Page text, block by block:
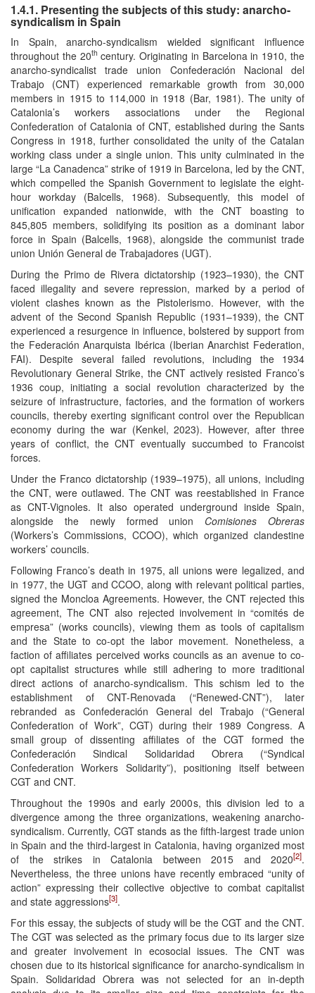
1.4.1. Presenting the subjects of this study: anarcho-
syndicalism in Spain
In Spain, anarcho-syndicalism wielded significant influence
throughout the 20th century. Originating in Barcelona in 1910, the
anarcho-syndicalist trade union Confederación Nacional del
Trabajo (CNT) experienced remarkable growth from 30,000
members in 1915 to 114,000 in 1918 (Bar, 1981). The unity of
Catalonia’s workers associations under the Regional
Confederation of Catalonia of CNT, established during the Sants
Congress in 1918, further consolidated the unity of the Catalan
working class under a single union. This unity culminated in the
large “La Canadenca” strike of 1919 in Barcelona, led by the CNT,
which compelled the Spanish Government to legislate the eight-
hour workday (Balcells, 1968). Subsequently, this model of
unification expanded nationwide, with the CNT boasting to
845,805 members, solidifying its position as a dominant labor
force in Spain (Balcells, 1968), alongside the communist trade
union Unión General de Trabajadores (UGT).
During the Primo de Rivera dictatorship (1923–1930), the CNT
faced illegality and severe repression, marked by a period of
violent clashes known as the Pistolerismo. However, with the
advent of the Second Spanish Republic (1931–1939), the CNT
experienced a resurgence in influence, bolstered by support from
the Federación Anarquista Ibérica (Iberian Anarchist Federation,
FAI). Despite several failed revolutions, including the 1934
Revolutionary General Strike, the CNT actively resisted Franco’s
1936 coup, initiating a social revolution characterized by the
seizure of infrastructure, factories, and the formation of workers
councils, thereby exerting significant control over the Republican
economy during the war (Kenkel, 2023). However, after three
years of conflict, the CNT eventually succumbed to Francoist
forces.
Under the Franco dictatorship (1939–1975), all unions, including
the CNT, were outlawed. The CNT was reestablished in France
as CNT-Vignoles. It also operated underground inside Spain,
alongside the newly formed union Comisiones Obreras
(Workers’s Commissions, CCOO), which organized clandestine
workers’ councils.
Following Franco’s death in 1975, all unions were legalized, and
in 1977, the UGT and CCOO, along with relevant political parties,
signed the Moncloa Agreements. However, the CNT rejected this
agreement, The CNT also rejected involvement in “comités de
empresa” (works councils), viewing them as tools of capitalism
and the State to co-opt the labor movement. Nonetheless, a
faction of affiliates perceived works councils as an avenue to co-
opt capitalist structures while still adhering to more traditional
direct actions of anarcho-syndicalism. This schism led to the
establishment of CNT-Renovada (“Renewed-CNT”), later
rebranded as Confederación General del Trabajo (“General
Confederation of Work”, CGT) during their 1989 Congress. A
small group of dissenting affiliates of the CGT formed the
Confederación Sindical Solidaridad Obrera (“Syndical
Confederation Workers Solidarity”), positioning itself between
CGT and CNT.
Throughout the 1990s and early 2000s, this division led to a
divergence among the three organizations, weakening anarcho-
syndicalism. Currently, CGT stands as the fifth-largest trade union
in Spain and the third-largest in Catalonia, having organized most
of the strikes in Catalonia between 2015 and 2020[2].
Nevertheless, the three unions have recently embraced “unity of
action” expressing their collective objective to combat capitalist
and state aggressions[3].
For this essay, the subjects of study will be the CGT and the CNT.
The CGT was selected as the primary focus due to its larger size
and greater involvement in ecosocial issues. The CNT was
chosen due to its historical significance for anarcho-syndicalism in
Spain. Solidaridad Obrera was not selected for an in-depth